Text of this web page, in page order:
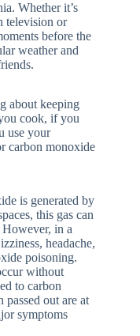
Whether it’s
television or
before the
weather and
about keeping
cook, if you
use your
carbon monoxide
is generated by
this gas can
in a
headache,
poisoning.
without
to carbon
out are at
symptoms